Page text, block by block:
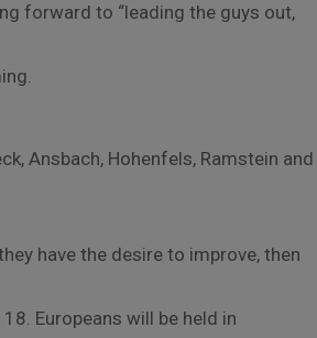
forward to “leading the guys out,
Ansbach, Hohenfels, Ramstein and
have the desire to improve, then
Europeans will be held in